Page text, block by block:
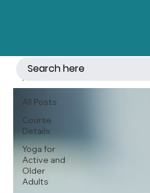
All Posts
Course
Details
Yoga for
Active and
Older
Adults
All Posts